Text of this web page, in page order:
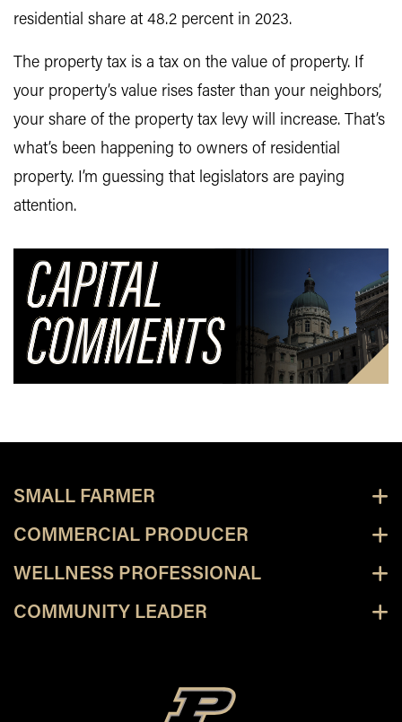
residential share at 48.2 percent in 2023.
The property tax is a tax on the value of property. If
your property’s value rises faster than your neighbors’,
your share of the property tax levy will increase. That’s
what’s been happening to owners of residential
property. I’m guessing that legislators are paying
attention.
SMALL FARMER
COMMERCIAL PRODUCER
WELLNESS PROFESSIONAL
COMMUNITY LEADER